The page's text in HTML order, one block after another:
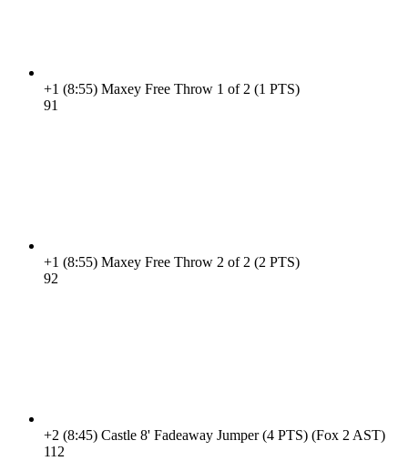
+1 (8:55) Maxey Free Throw 1 of 2 (1 PTS)
91
+1 (8:55) Maxey Free Throw 2 of 2 (2 PTS)
92
+2 (8:45) Castle 8' Fadeaway Jumper (4 PTS) (Fox 2 AST)
11 2